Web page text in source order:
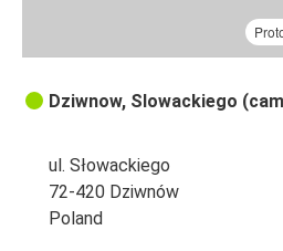
Dziwnow, Slowackiego
ul. Słowackiego
72-420 Dziwnów
Poland